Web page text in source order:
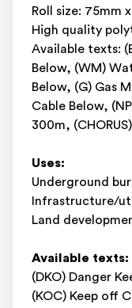
Roll size: 75mm
High quality
Available texts:
Below, (WM)
Below, (G) Gas
Cable Below,
300m,
Uses:
Underground
Infrastructure/
Land
Available texts:
(DKO) Danger
(KOC) Keep off